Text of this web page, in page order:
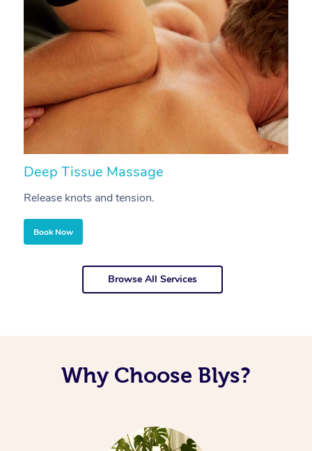
Deep Tissue Massage
Release knots and tension.
Book Now
Browse All Services
Why Choose Blys?